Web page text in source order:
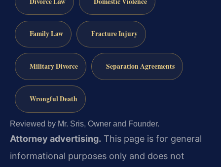
Family Law Fracture Injury
Military Divorce Separation Agreements
Wrongful Death
Reviewed by Mr. Sris, Owner and Founder.
Attorney advertising. This page is for general
informational purposes only and does not